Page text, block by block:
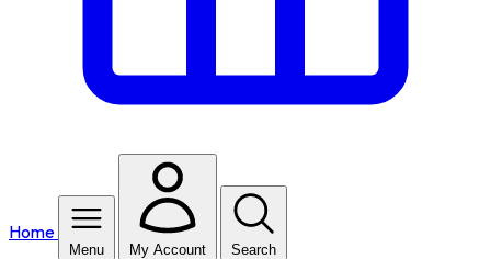
Home
Menu My Account Search